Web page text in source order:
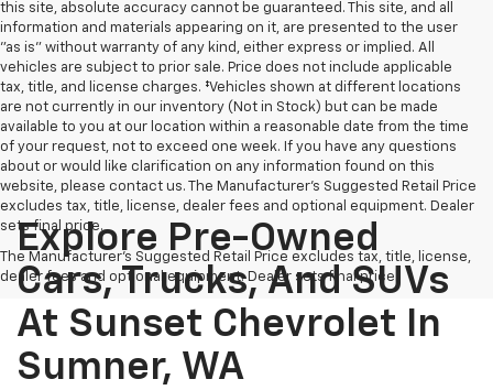
this site, absolute accuracy cannot be guaranteed. This site, and all
information and materials appearing on it, are presented to the user
"as is" without warranty of any kind, either express or implied. All
vehicles are subject to prior sale. Price does not include applicable
tax, title, and license charges. ‡Vehicles shown at different locations
are not currently in our inventory (Not in Stock) but can be made
available to you at our location within a reasonable date from the time
of your request, not to exceed one week. If you have any questions
about or would like clarification on any information found on this
website, please contact us. The Manufacturer’s Suggested Retail Price
excludes tax, title, license, dealer fees and optional equipment. Dealer
sets final price.
The Manufacturer's Suggested Retail Price excludes tax, title, license,
dealer fees and optional equipment. Dealer sets final price.
Explore Pre-Owned
Cars, Trucks, And SUVs
At Sunset Chevrolet In
Sumner, WA